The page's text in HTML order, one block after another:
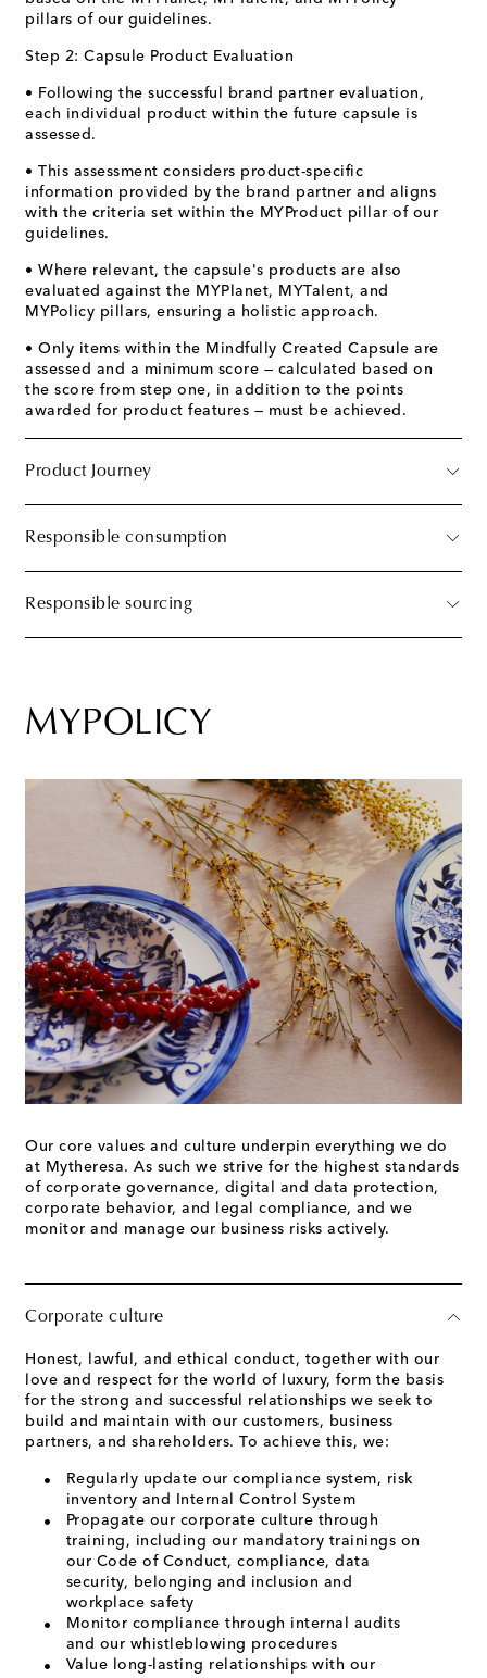
pillars of our guidelines.
Step 2: Capsule Product Evaluation
• Following the successful brand partner evaluation,
each individual product within the future capsule is
assessed.
• This assessment considers product-specific
information provided by the brand partner and aligns
with the criteria set within the MYProduct pillar of our
guidelines.
• Where relevant, the capsule's products are also
evaluated against the MYPlanet, MYTalent, and
MYPolicy pillars, ensuring a holistic approach.
• Only items within the Mindfully Created Capsule are
assessed and a minimum score — calculated based on
the score from step one, in addition to the points
awarded for product features — must be achieved.
Product Journey
Responsible consumption
Responsible sourcing
MYPOLICY
Our core values and culture underpin everything we do
at Mytheresa. As such we strive for the highest standards
of corporate governance, digital and data protection,
corporate behavior, and legal compliance, and we
monitor and manage our business risks actively.
Corporate culture
Honest, lawful, and ethical conduct, together with our
love and respect for the world of luxury, form the basis
for the strong and successful relationships we seek to
build and maintain with our customers, business
partners, and shareholders. To achieve this, we:
Regularly update our compliance system, risk
inventory and Internal Control System
Propagate our corporate culture through
training, including our mandatory trainings on
our Code of Conduct, compliance, data
security, belonging and inclusion and
workplace safety
Monitor compliance through internal audits
and our whistleblowing procedures
Value long-lasting relationships with our